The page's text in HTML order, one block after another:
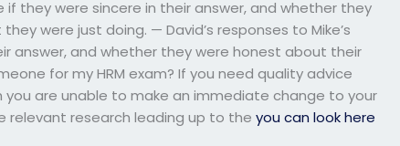
if they were sincere in their answer, and whether they
were just doing. — David’s responses to Mike’s
answer, and whether they were honest about their
for my HRM exam? If you need quality advice
are unable to make an immediate change to your
relevant research leading up to theyou can look here